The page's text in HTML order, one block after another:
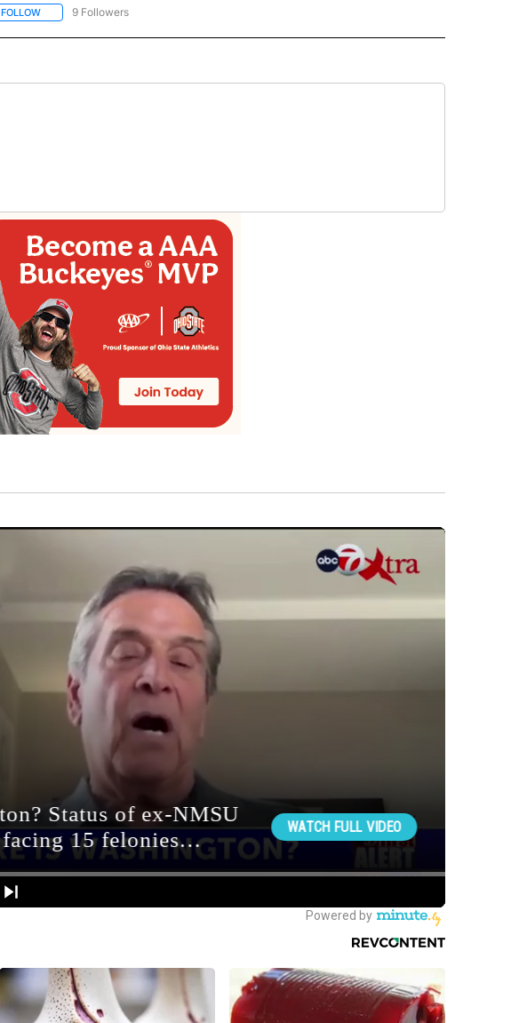
FOLLOWFOLLOW "ENTERTAINMENT" TO RECEIVE NOTIFICATIONS ABOUT NEW PAGES ON "ENTERTAINMENT".
9 Followers